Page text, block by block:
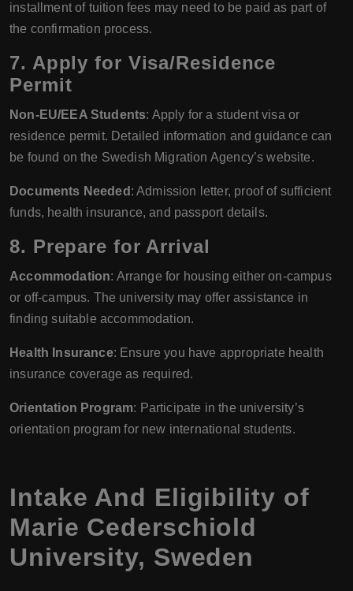
installment of tuition fees may need to be paid as part of
the confirmation process.
7. Apply for Visa/Residence
Permit
Non-EU/EEA Students: Apply for a student visa or
residence permit. Detailed information and guidance can
be found on the Swedish Migration Agency’s website.
Documents Needed : Admission letter, proof of sufficient
funds, health insurance, and passport details.
8. Prepare for Arrival
Accommodation: Arrange for housing either on-campus
or off-campus. The university may offer assistance in
finding suitable accommodation.
Health Insurance: Ensure you have appropriate health
insurance coverage as required.
Orientation Program: Participate in the university’s
orientation program for new international students.
Intake And Eligibility of
Marie Cederschiold
University, Sweden